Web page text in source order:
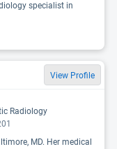
specialist in
View Profile
Radiology
MD. Her medical